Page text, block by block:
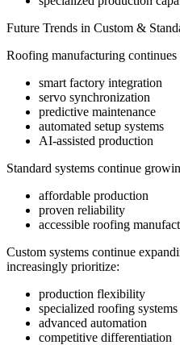
Future Trends in Custom &
Roofing manufacturing
smart factory integration
servo synchronization
predictive maintenance
automated setup systems
AI-assisted production
Standard systems continue
affordable production
proven reliability
accessible roofing
Custom systems continue
increasingly prioritize:
production flexibility
specialized roofing systems
advanced automation
competitive differentiation